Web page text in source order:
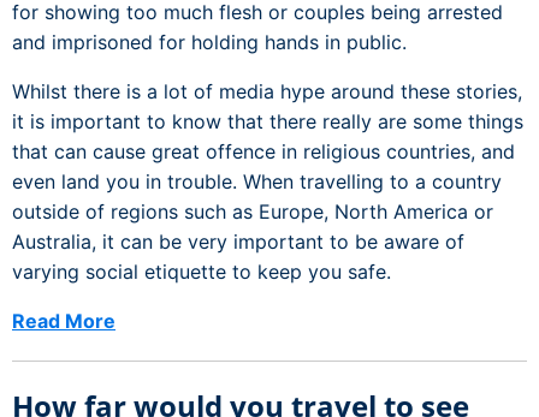
for showing too much flesh or couples being arrested
and imprisoned for holding hands in public.
Whilst there is a lot of media hype around these stories,
it is important to know that there really are some things
that can cause great offence in religious countries, and
even land you in trouble. When travelling to a country
outside of regions such as Europe, North America or
Australia, it can be very important to be aware of
varying social etiquette to keep you safe.
Read More
How far would you travel to see